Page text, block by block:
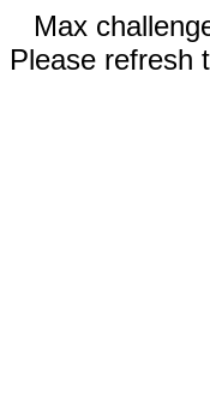
Max
Please refresh